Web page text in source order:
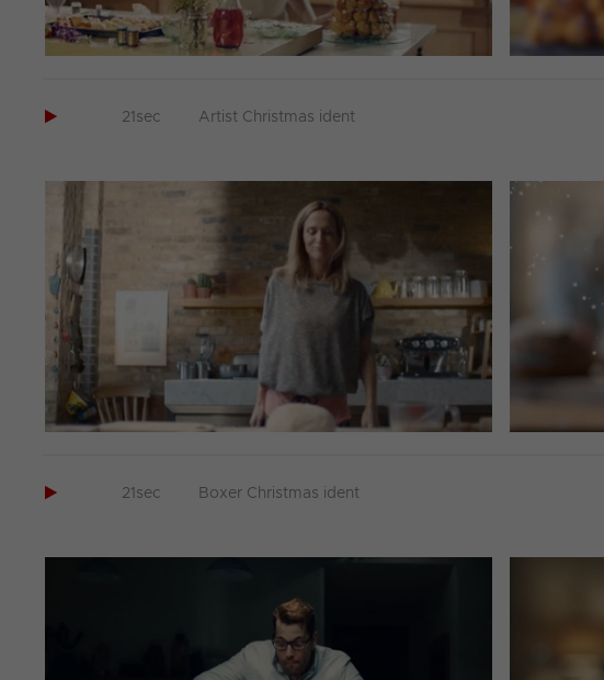
 21sec Artist Christmas ident
 21sec Boxer Christmas ident